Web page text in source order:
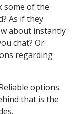
some of the
As if they
about instantly
chat? Or
regarding
options.
that is the